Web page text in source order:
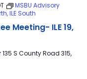
MSBU Advisory
ILE South
Meeting- ILE 19,
135 S County Road 315,